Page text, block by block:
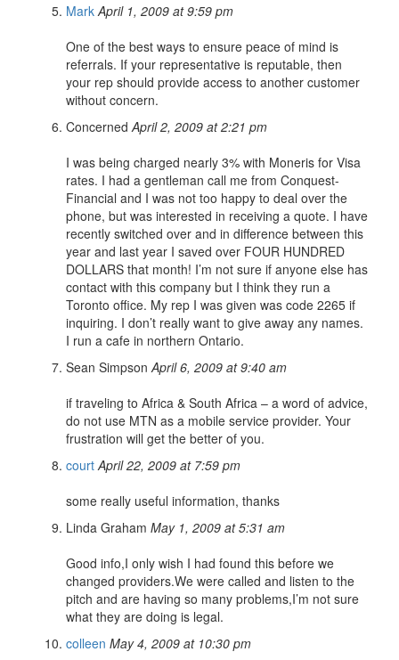
Mark April 1, 2009 at 9:59 pm
One of the best ways to ensure peace of mind is
referrals. If your representative is reputable, then
your rep should provide access to another customer
without concern.
Concerned April 2, 2009 at 2:21 pm
I was being charged nearly 3% with Moneris for Visa
rates. I had a gentleman call me from Conquest-
Financial and I was not too happy to deal over the
phone, but was interested in receiving a quote. I have
recently switched over and in difference between this
year and last year I saved over FOUR HUNDRED
DOLLARS that month! I’m not sure if anyone else has
contact with this company but I think they run a
Toronto office. My rep I was given was code 2265 if
inquiring. I don’t really want to give away any names.
I run a cafe in northern Ontario.
Sean Simpson April 6, 2009 at 9:40 am
if traveling to Africa & South Africa – a word of advice,
do not use MTN as a mobile service provider. Your
frustration will get the better of you.
court April 22, 2009 at 7:59 pm
some really useful information, thanks
Linda Graham May 1, 2009 at 5:31 am
Good info,I only wish I had found this before we
changed providers.We were called and listen to the
pitch and are having so many problems,I’m not sure
what they are doing is legal.
colleen May 4, 2009 at 10:30 pm